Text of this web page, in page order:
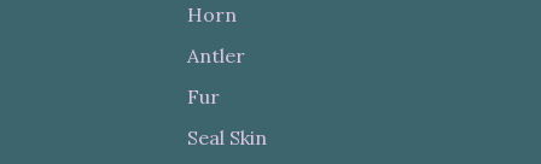
Horn
Antler
Fur
Seal Skin